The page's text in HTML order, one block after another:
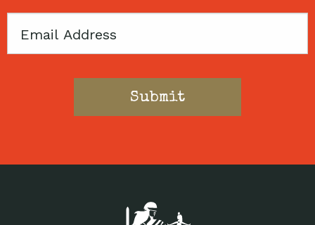
Email